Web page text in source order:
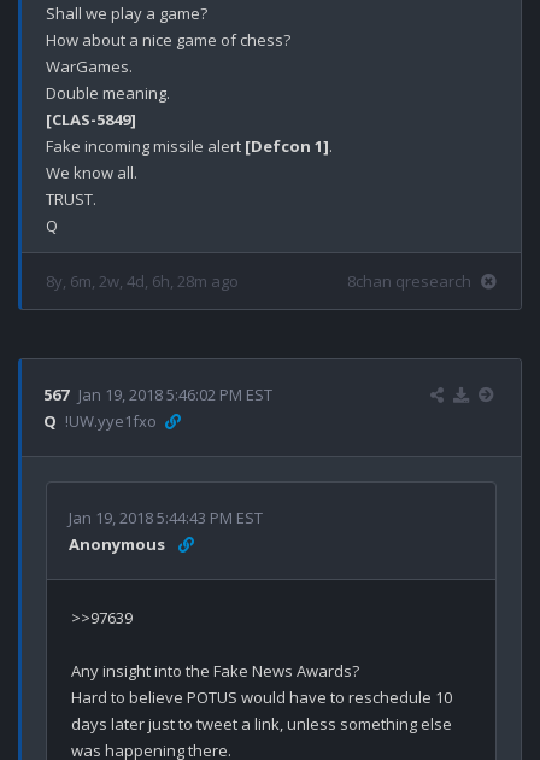
Shall we play a game?
How about a nice game of chess?
WarGames.
[CLAS-5849]
Fake incoming missile alert [Defcon 1].
We know all.
TRUST.
8y, 6m, 2w, 4d, 6h, 28m ago 8chan qresearch
567 Jan 19, 2018 5:46:02 PM EST
Q !UW.yye1fxo
Jan 19, 2018 5:44:43 PM EST
Anonymous
>>97639
Any insight into the Fake News Awards?
Hard to believe POTUS would have to reschedule 10
days later just to tweet a link, unless something else
was happening there.